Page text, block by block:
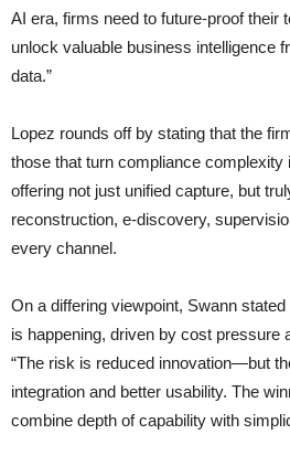
AI era, firms need to future-proof their
unlock valuable business intelligence
data.”
Lopez rounds off by stating that the
those that turn compliance complexity
offering not just unified capture, but
reconstruction, e-discovery,
every channel.
On a differing viewpoint, Swann
is happening, driven by cost pressure
“The risk is reduced innovation—but
integration and better usability. The
combine depth of capability with